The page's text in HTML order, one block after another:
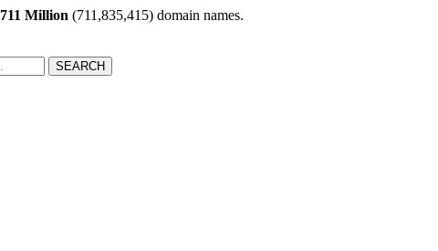
711 Million (711,835,415) domain names.
SEARCH